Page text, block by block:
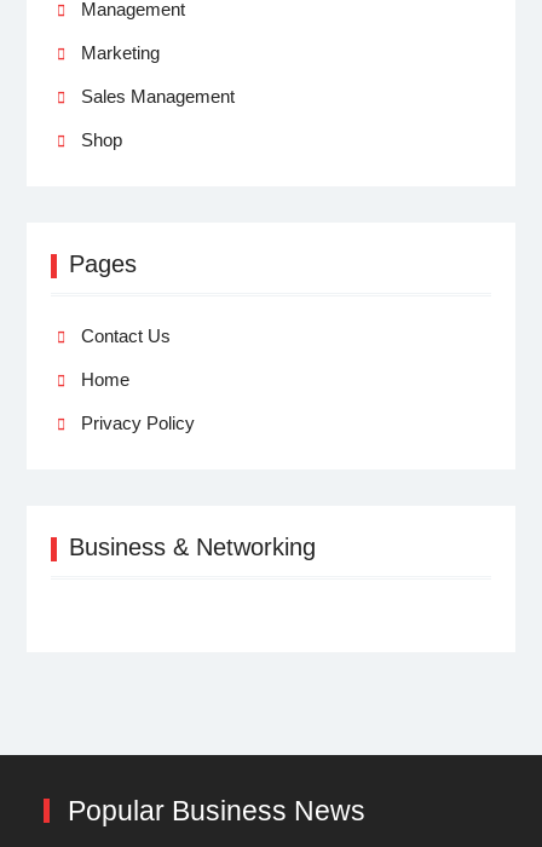
Management
Marketing
Sales Management
Shop
Pages
Contact Us
Home
Privacy Policy
Business & Networking
Popular Business News